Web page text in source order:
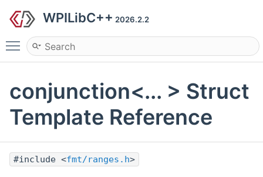
WPILibC++ 2026.2.2
Toggle main menu visibility
conjunction<... > Struct
Template Reference
#include <fmt/ranges.h>